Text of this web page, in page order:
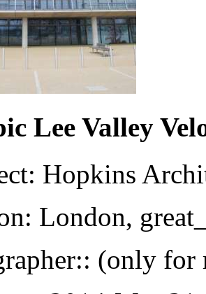
Lee Valley
Hopkins
London,
(only for